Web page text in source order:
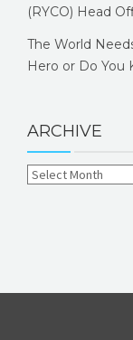
(RYCO) Head
The World
Hero or Do You
ARCHIVE